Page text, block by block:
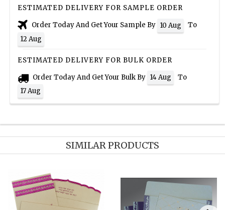
ESTIMATED DELIVERY FOR SAMPLE ORDER
Order Today And Get Your Sample By 10 Aug
To
12 Aug
ESTIMATED DELIVERY FOR BULK ORDER
Order Today And Get Your Bulk By 14 Aug
To
17 Aug
SIMILAR PRODUCTS